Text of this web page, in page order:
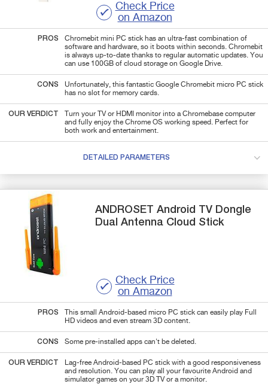
Check Price
on Amazon
PROS
Chromebit mini PC stick has an ultra-fast combination of
software and hardware, so it boots within seconds. Chromebit
is always up-to-date thanks to regular automatic updates. You
can use 100GB of cloud storage on Google Drive.
CONS
Unfortunately, this fantastic Google Chromebit micro PC stick
has no slot for memory cards.
OUR VERDICT
Turn your TV or HDMI monitor into a Chromebase computer
and fully enjoy the Chrome OS working speed. Perfect for
both work and entertainment.
DETAILED PARAMETERS
ANDROSETAndroid TV Dongle
Dual Antenna Cloud Stick
Check Price
on Amazon
PROS
This small Android-based micro PC stick can easily play Full
HD videos and even stream 3D content.
CONS Some pre-installed apps can't be deleted.
OUR VERDICT
Lag-free Android-based PC stick with a good responsiveness
and resolution. You can play all your favourite Android and
simulator games on your 3D TV or a monitor.